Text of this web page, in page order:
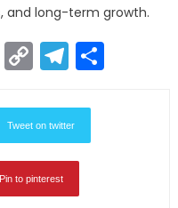
and long-term growth.
Copy
Link
Tweet on twitter
Pin to pinterest